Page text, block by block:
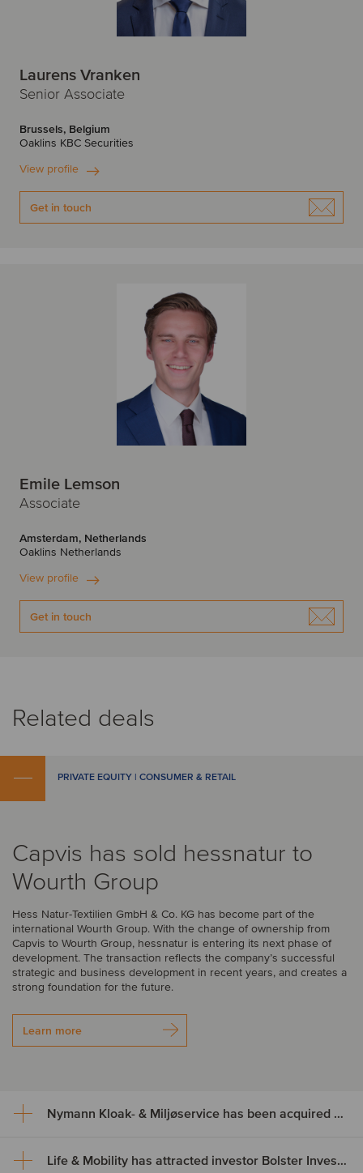
Laurens Vranken
Senior Associate
Brussels, Belgium
Oaklins KBC Securities
View profile
Get in touch
Emile Lemson
Associate
Amsterdam, Netherlands
Oaklins Netherlands
View profile
Get in touch
Related deals
PRIVATE EQUITY | CONSUMER & RETAIL
Capvis has sold hessnatur to
Wourth Group
Hess Natur-Textilien GmbH & Co. KG has become part of the
international Wourth Group. With the change of ownership from
Capvis to Wourth Group, hessnatur is entering its next phase of
development. The transaction reflects the company’s successful
strategic and business development in recent years, and creates a
strong foundation for the future.
Learn more
Nymann Kloak- & Miljøservice has been acquired by Serwent Group
Life & Mobility has attracted investor Bolster Investment Partners